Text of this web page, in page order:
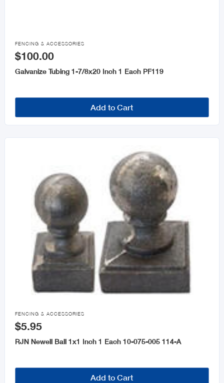

FENCING & ACCESSORIES
$100.00
Galvanize Tubing 1-7/8x20 Inch 1 Each PF119
Add to Cart

FENCING & ACCESSORIES
$5.95
RJN Newell Ball 1x1 Inch 1 Each 10-075-005 114-A
Add to Cart